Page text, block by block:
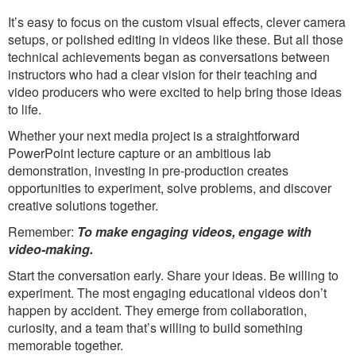
It’s easy to focus on the custom visual effects, clever camera
setups, or polished editing in videos like these. But all those
technical achievements began as conversations between
instructors who had a clear vision for their teaching and
video producers who were excited to help bring those ideas
to life.
Whether your next media project is a straightforward
PowerPoint lecture capture or an ambitious lab
demonstration, investing in pre-production creates
opportunities to experiment, solve problems, and discover
creative solutions together.
Remember: To make engaging videos, engage with
video-making.
Start the conversation early. Share your ideas. Be willing to
experiment. The most engaging educational videos don’t
happen by accident. They emerge from collaboration,
curiosity, and a team that’s willing to build something
memorable together.